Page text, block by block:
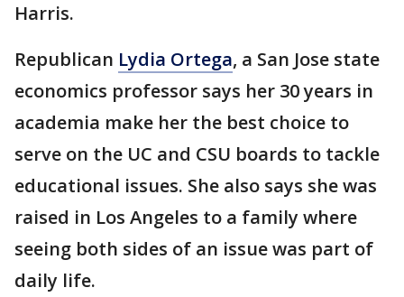
Harris.
Republican Lydia Ortega, a San Jose state
economics professor says her 30 years in
academia make her the best choice to
serve on the UC and CSU boards to tackle
educational issues. She also says she was
raised in Los Angeles to a family where
seeing both sides of an issue was part of
daily life.